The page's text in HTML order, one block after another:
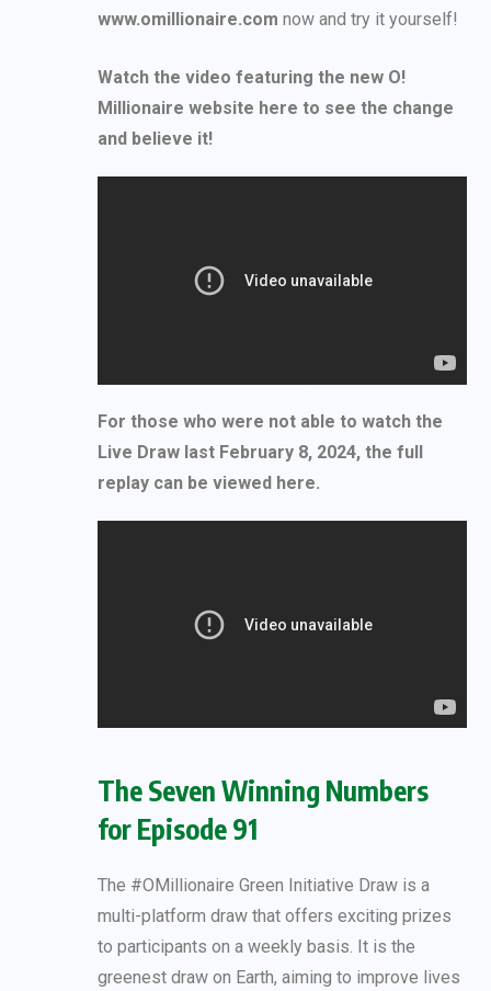
www.omillionaire.com now and try it yourself!
Watch the video featuring the new O!
Millionaire website here to see the change
and believe it!
For those who were not able to watch the
Live Draw last February 8, 2024, the full
replay can be viewed here.
The Seven Winning Numbers
for Episode 91
The #OMillionaire Green Initiative Draw is a
multi-platform draw that offers exciting prizes
to participants on a weekly basis. It is the
greenest draw on Earth, aiming to improve lives